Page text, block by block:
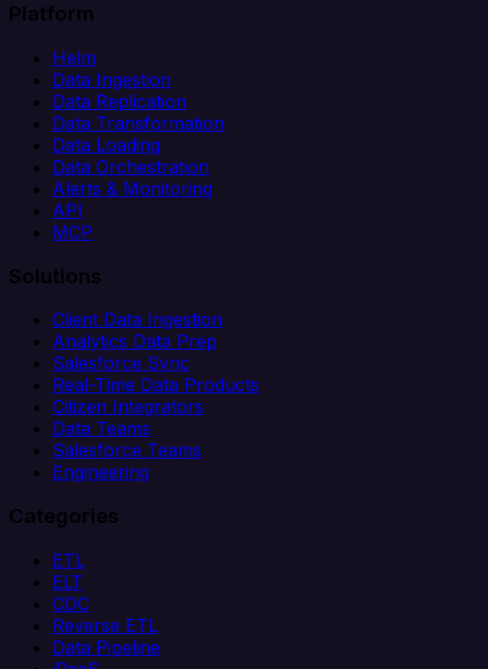
Platform
Helm
Data Ingestion
Data Replication
Data Transformation
Data Loading
Data Orchestration
Alerts & Monitoring
API
MCP
Solutions
Client Data Ingestion
Analytics Data Prep
Salesforce Sync
Real-Time Data Products
Citizen Integrators
Data Teams
Salesforce Teams
Engineering
Categories
ETL
ELT
CDC
Reverse ETL
Data Pipeline